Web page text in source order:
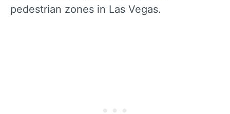
pedestrian zones in Las Vegas.